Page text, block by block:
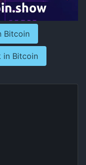
Bitcoin
in Bitcoin